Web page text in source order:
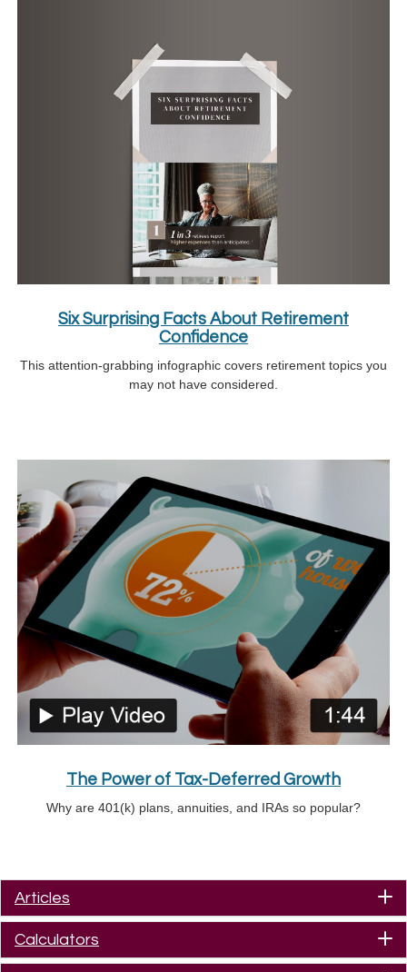
Six Surprising Facts About Retirement
Confidence
This attention-grabbing infographic covers retirement topics you
may not have considered.
The Power of Tax-Deferred Growth
Why are 401(k) plans, annuities, and IRAs so popular?
Articles
Calculators